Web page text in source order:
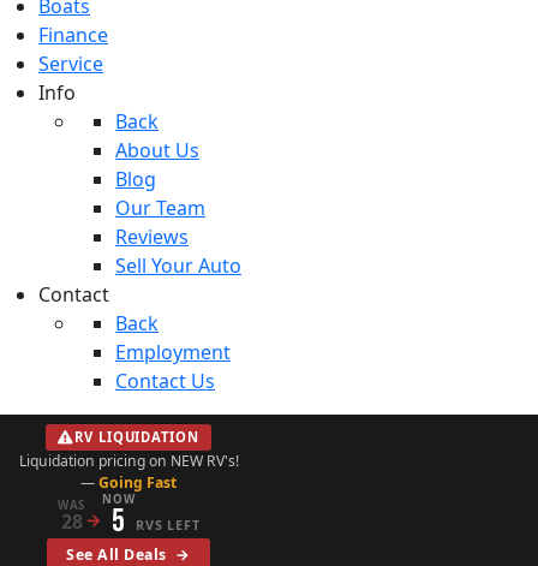
Boats
Finance
Service
Info
Back
About Us
Blog
Our Team
Reviews
Sell Your Auto
Contact
Back
Employment
Contact Us
RV LIQUIDATION
Liquidation pricing on NEW RV's!
—Going Fast
WAS
28→
NOW
5 RVS LEFT
See All Deals →